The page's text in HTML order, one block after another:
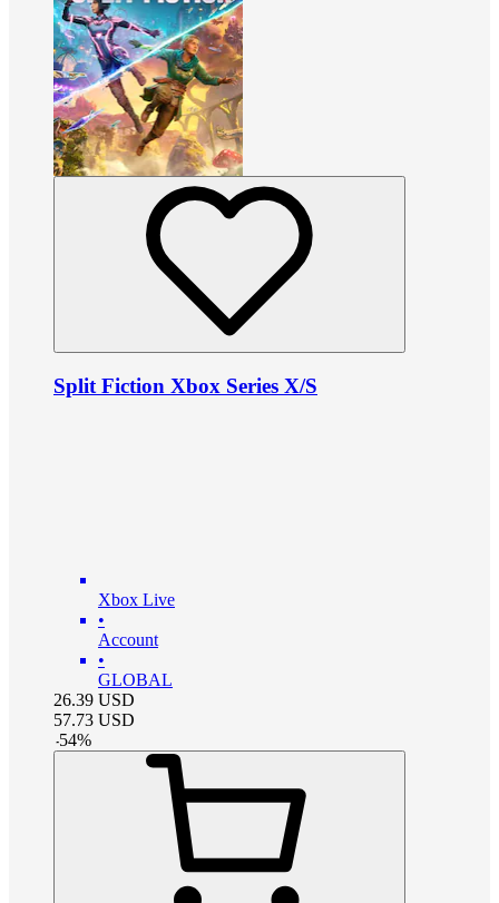
Split Fiction Xbox Series X/S
Xbox Live
•
Account
•
GLOBAL
26.39 USD
57.73 USD
-54%